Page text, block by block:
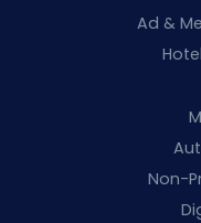
Ad &
Non-